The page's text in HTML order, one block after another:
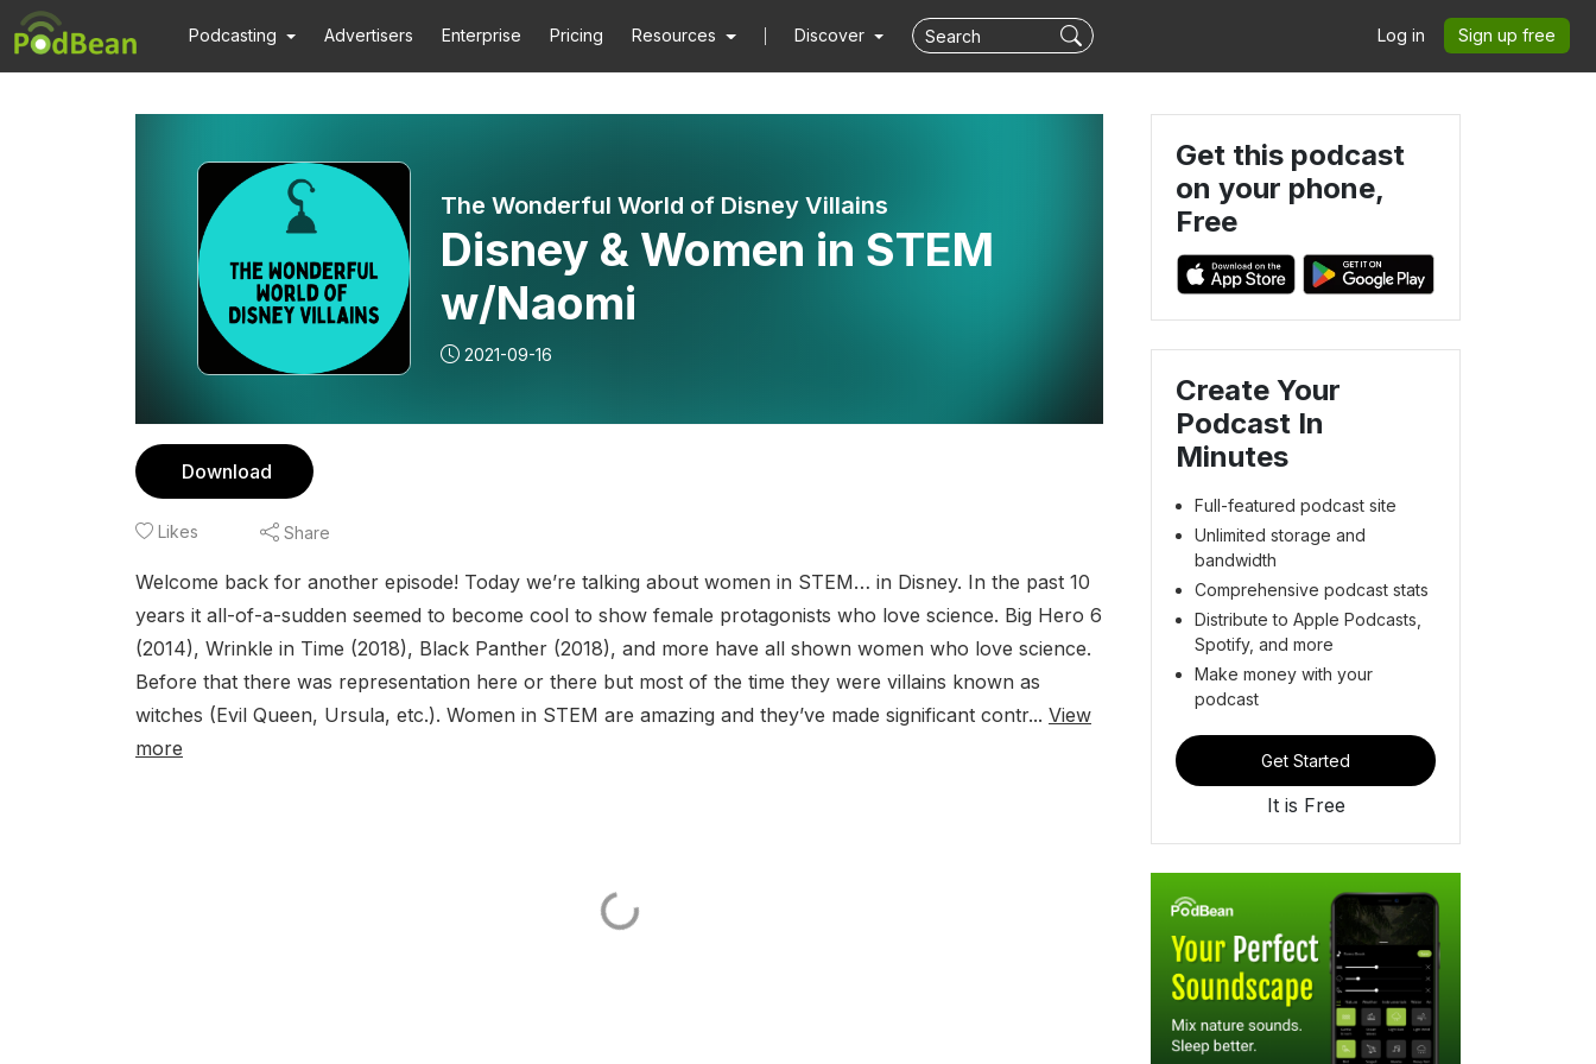
Podcasting Advertisers Enterprise Pricing Resources Discover Log in Sign up free
The Wonderful World of Disney Villains
Disney & Women in STEM
w/Naomi
2021-09-16
Download
Likes Share
Welcome back for another episode! Today we’re talking about women in STEM… in Disney. In the past 10
years it all-of-a-sudden seemed to become cool to show female protagonists who love science. Big Hero 6
(2014), Wrinkle in Time (2018), Black Panther (2018), and more have all shown women who love science.
Before that there was representation here or there but most of the time they were villains known as
witches (Evil Queen, Ursula, etc.). Women in STEM are amazing and they’ve made significant contr... View
more
Get this podcast
on your phone,
Free
Create Your
Podcast In
Minutes
Full-featured podcast site
Unlimited storage and
bandwidth
Comprehensive podcast stats
Distribute to Apple Podcasts,
Spotify, and more
Make money with your
podcast
Get Started
It is Free